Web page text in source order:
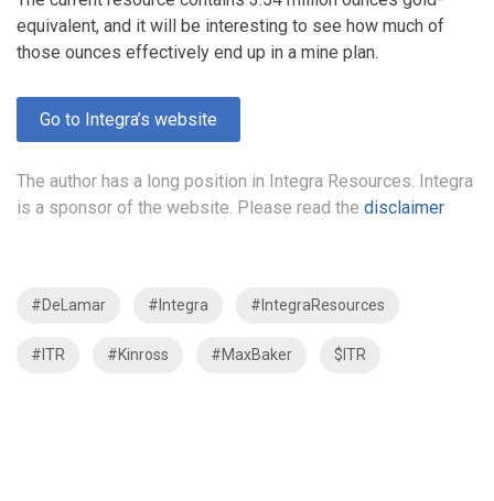
equivalent, and it will be interesting to see how much of
those ounces effectively end up in a mine plan.
Go to Integra’s website
The author has a long position in Integra Resources. Integra
is a sponsor of the website. Please read the disclaimer
#DeLamar #Integra #IntegraResources
#ITR #Kinross #MaxBaker $ITR